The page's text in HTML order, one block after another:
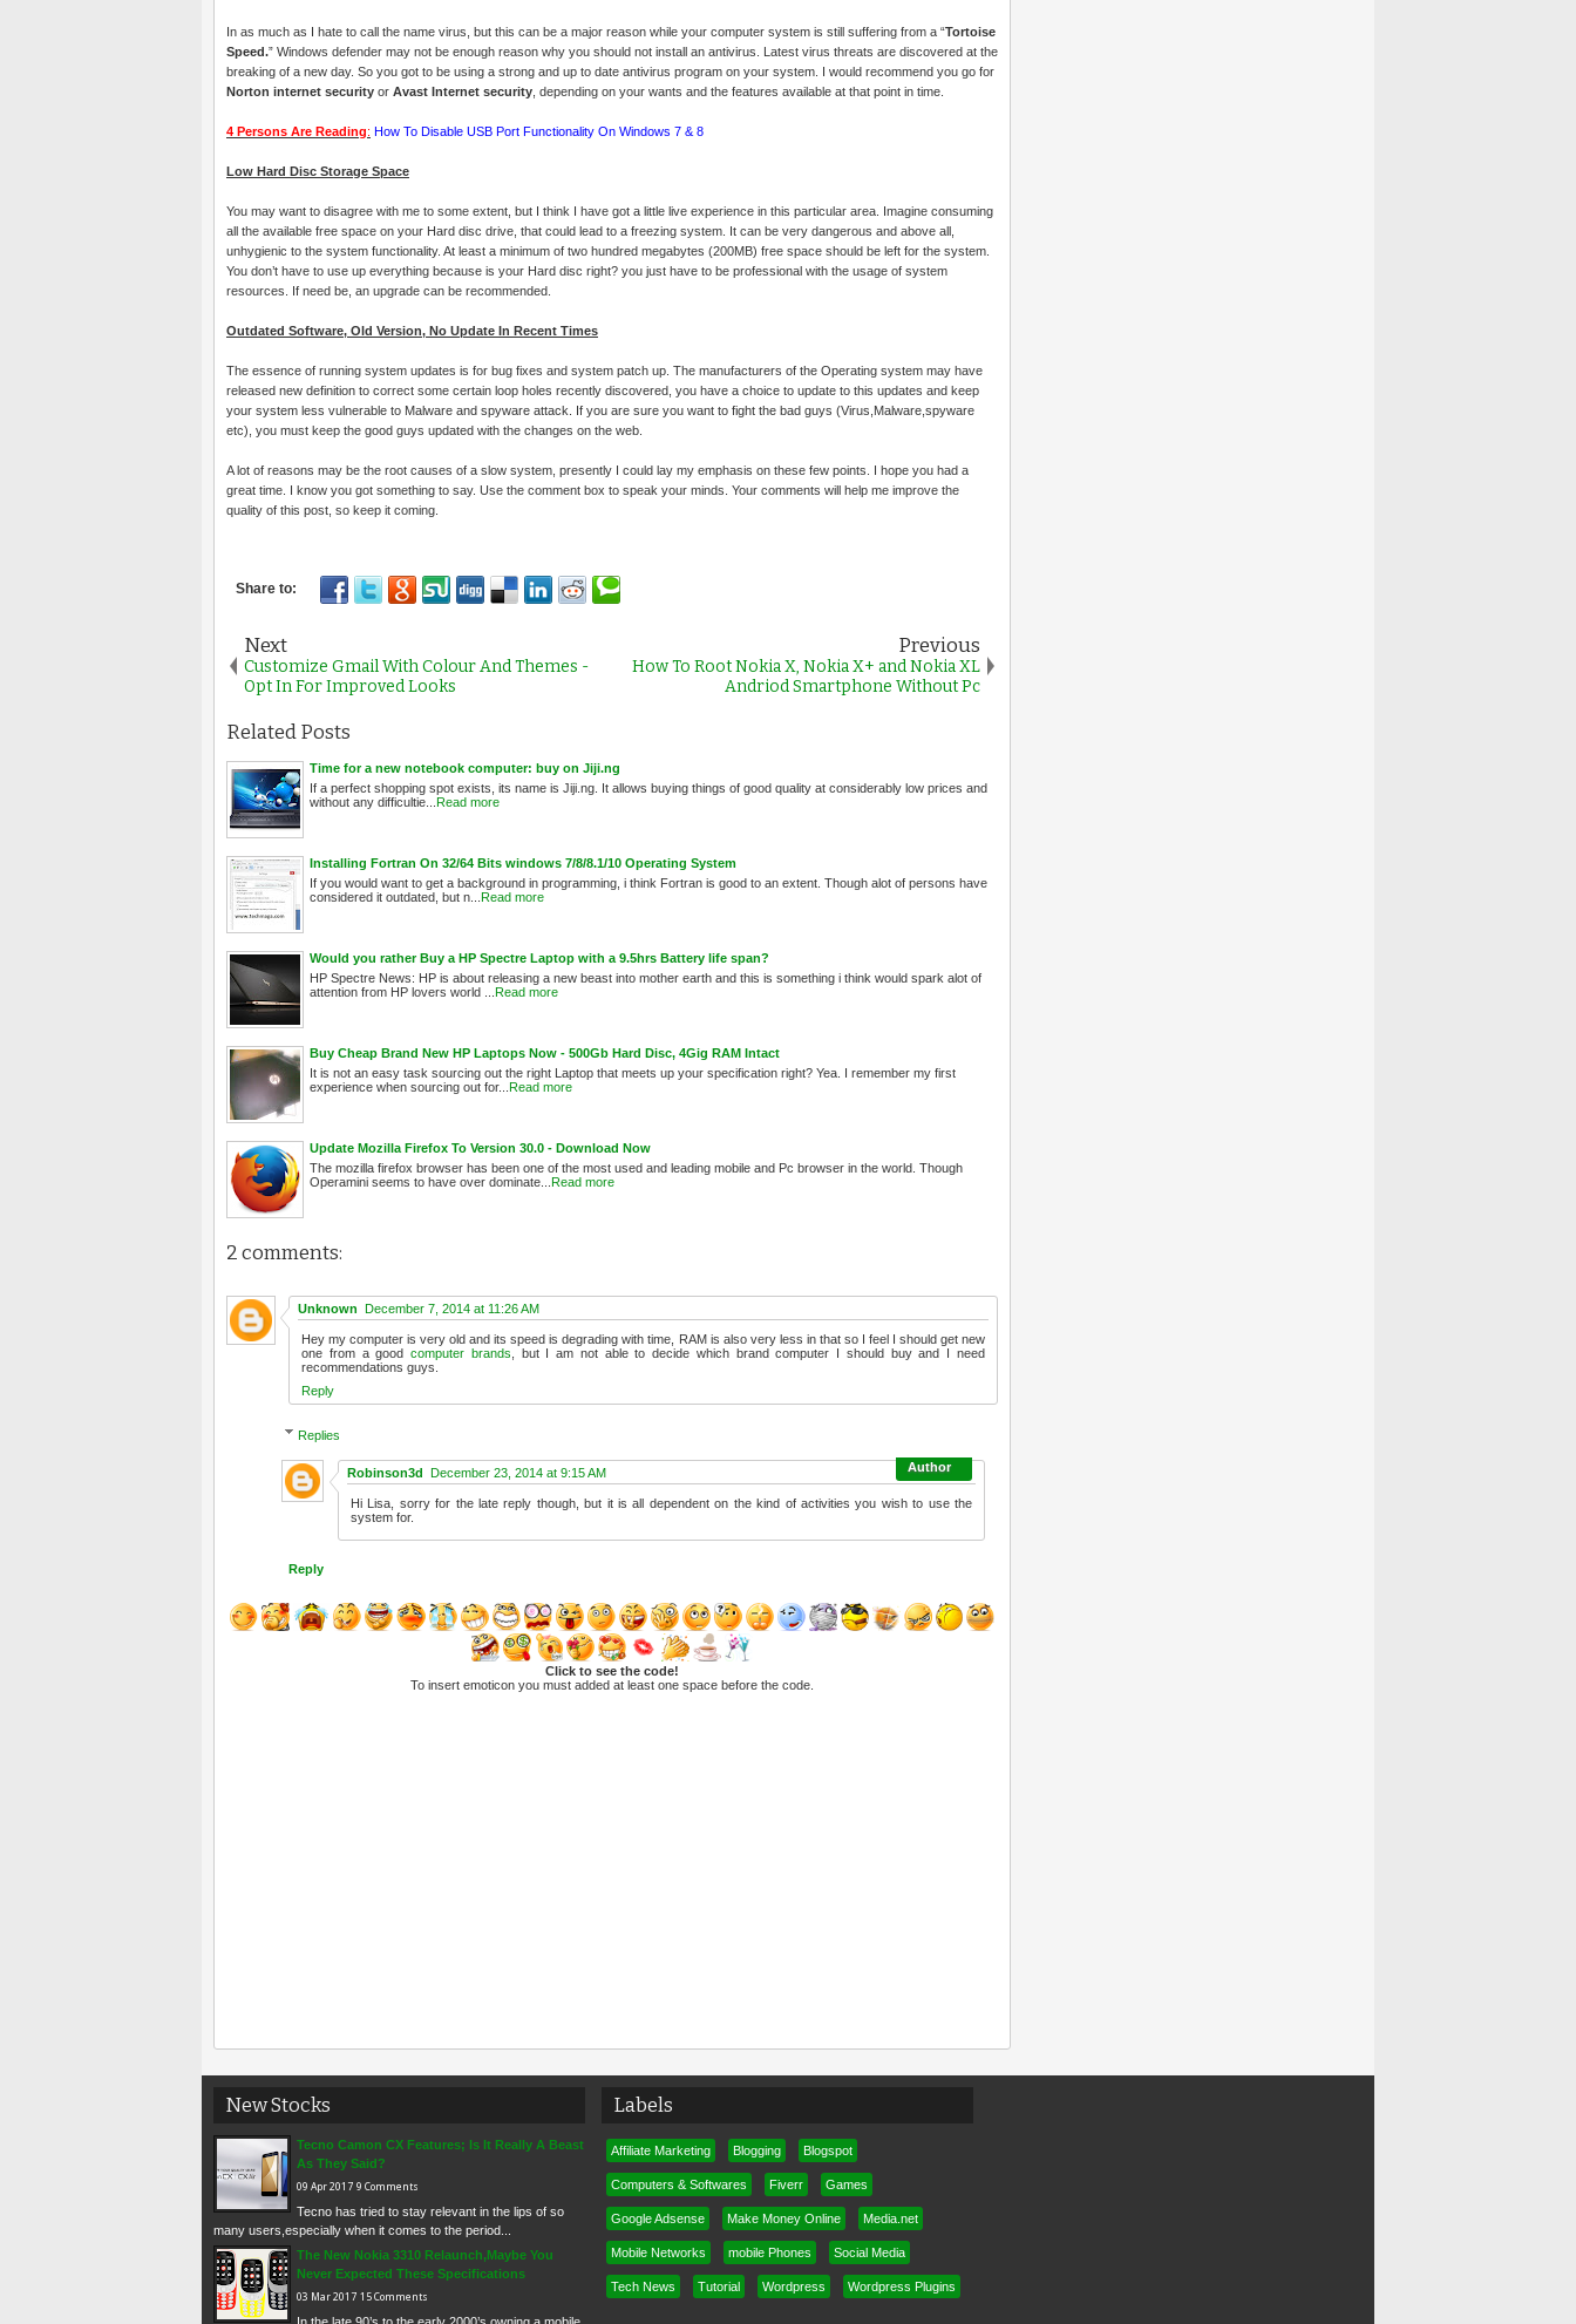
In as much as I hate to call the name virus, but this can be a major reason while your computer system is still suffering from a “Tortoise
Speed.” Windows defender may not be enough reason why you should not install an antivirus. Latest virus threats are discovered at the
breaking of a new day. So you got to be using a strong and up to date antivirus program on your system. I would recommend you go for
Norton internet security or Avast Internet security , depending on your wants and the features available at that point in time.
4 Persons Are Reading: How To Disable USB Port Functionality On Windows 7 & 8
Low Hard Disc Storage Space
You may want to disagree with me to some extent, but I think I have got a little live experience in this particular area. Imagine consuming
all the available free space on your Hard disc drive, that could lead to a freezing system. It can be very dangerous and above all,
unhygienic to the system functionality. At least a minimum of two hundred megabytes (200MB) free space should be left for the system.
You don’t have to use up everything because is your Hard disc right? you just have to be professional with the usage of system
resources. If need be, an upgrade can be recommended.
Outdated Software, Old Version, No Update In Recent Times
The essence of running system updates is for bug fixes and system patch up. The manufacturers of the Operating system may have
released new definition to correct some certain loop holes recently discovered, you have a choice to update to this updates and keep
your system less vulnerable to Malware and spyware attack. If you are sure you want to fight the bad guys (Virus,Malware,spyware
etc), you must keep the good guys updated with the changes on the web.
A lot of reasons may be the root causes of a slow system, presently I could lay my emphasis on these few points. I hope you had a
great time. I know you got something to say. Use the comment box to speak your minds. Your comments will help me improve the
quality of this post, so keep it coming.
Next
Customize Gmail With Colour And Themes -
Opt In For Improved Looks
Previous
How To Root Nokia X, Nokia X+ and Nokia XL
Andriod Smartphone Without Pc
Related Posts
Time for a new notebook computer: buy on Jiji.ng
If a perfect shopping spot exists, its name is Jiji.ng. It allows buying things of good quality at considerably low prices and
without any difficultie...
Read more
Installing Fortran On 32/64 Bits windows 7/8/8.1/10 Operating System
If you would want to get a background in programming, i think Fortran is good to an extent. Though alot of persons have
considered it outdated, but n...
Read more
Would you rather Buy a HP Spectre Laptop with a 9.5hrs Battery life span?
HP Spectre News: HP is about releasing a new beast into mother earth and this is something i think would spark alot of
attention from HP lovers world ...
Read more
Buy Cheap Brand New HP Laptops Now - 500Gb Hard Disc, 4Gig RAM Intact
It is not an easy task sourcing out the right Laptop that meets up your specification right? Yea. I remember my first
experience when sourcing out for...
Read more
Update Mozilla Firefox To Version 30.0 - Download Now
The mozilla firefox browser has been one of the most used and leading mobile and Pc browser in the world. Though
Operamini seems to have over dominate...
Read more
2 comments:
Unknown December 7, 2014 at 11:26 AM
Hey my computer is very old and its speed is degrading with time, RAM is also very less in that so I feel I should get new
one from a goodcomputer brands , but I am not able to decide which brand computer I should buy and I need
recommendations guys.
Reply
Replies
Robinson3d December 23, 2014 at 9:15 AM
Hi Lisa, sorry for the late reply though, but it is all dependent on the kind of activities you wish to use the
system for.
Reply
Click to see the code!
To insert emoticon you must added at least one space before the code.
New Stocks
Tecno Camon CX Features; Is It Really A Beast
As They Said?
09 Apr 2017 9 Comments
Tecno has tried to stay relevant in the lips of so
many users,especially when it comes to the period...
The New Nokia 3310 Relaunch,Maybe You
Never Expected These Specifications
03 Mar 2017 15 Comments
Labels
Affiliate Marketing Blogging Blogspot
Computers & Softwares Fiverr Games
Google Adsense Make Money Online Media.net
Mobile Networks mobile Phones Social Media
Tech News Tutorial Wordpress Wordpress Plugins